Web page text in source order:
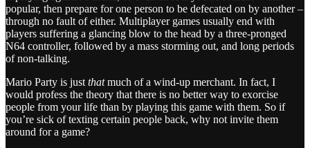
popular, then prepare for one person to be defecated on by another –
through no fault of either. Multiplayer games usually end with
players suffering a glancing blow to the head by a three-pronged
N64 controller, followed by a mass storming out, and long periods
of non-talking.
Mario Party is just thatmuch of a wind-up merchant. In fact, I
would profess the theory that there is no better way to exorcise
people from your life than by playing this game with them. So if
you’re sick of texting certain people back, why not invite them
around for a game?